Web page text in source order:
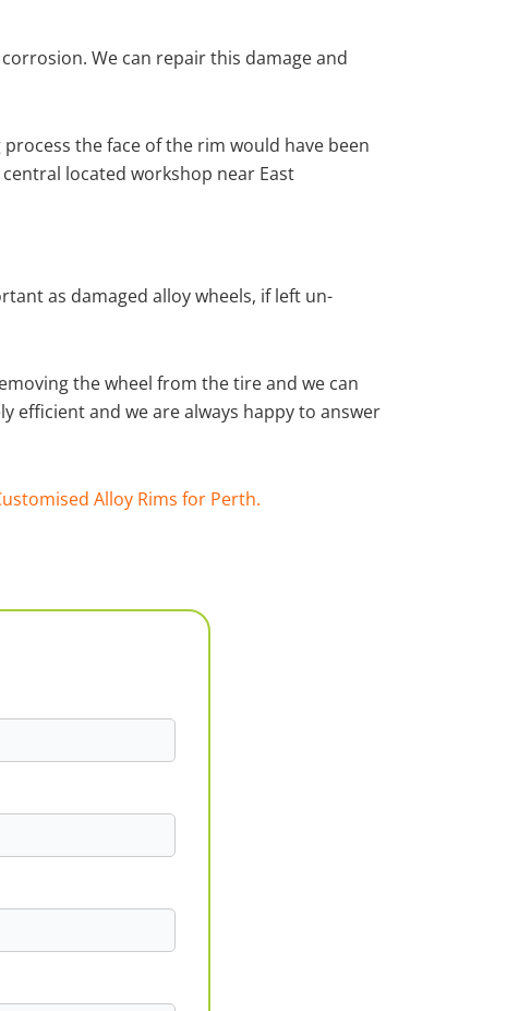
We can repair this damage and
the face of the rim would have been
located workshop near East
as damaged alloy wheels, if left un-
the wheel from the tire and we can
efficient and we are always happy to answer
Alloy Rims for Perth.